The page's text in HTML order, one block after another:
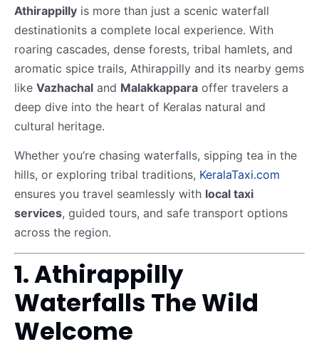
Athirappilly is more than just a scenic waterfall
destinationits a complete local experience. With
roaring cascades, dense forests, tribal hamlets, and
aromatic spice trails, Athirappilly and its nearby gems
like Vazhachal and Malakkappara offer travelers a
deep dive into the heart of Keralas natural and
cultural heritage.
Whether you’re chasing waterfalls, sipping tea in the
hills, or exploring tribal traditions, KeralaTaxi.com
ensures you travel seamlessly with local taxi
services, guided tours, and safe transport options
across the region.
1. Athirappilly
Waterfalls The Wild
Welcome